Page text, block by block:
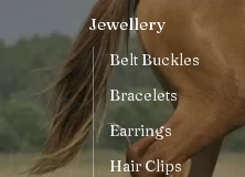
Jewellery
Belt Buckles
Bracelets
Earrings
Hair Clips